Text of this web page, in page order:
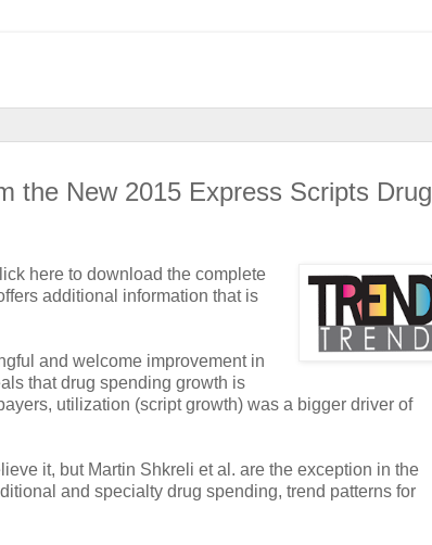
the New 2015 Express Scripts Drug
here to download the complete
additional information that is
and welcome improvement in
that drug spending growth is
utilization (script growth) was a bigger driver of
it, but Martin Shkreli et al. are the exception in the
and specialty drug spending, trend patterns for